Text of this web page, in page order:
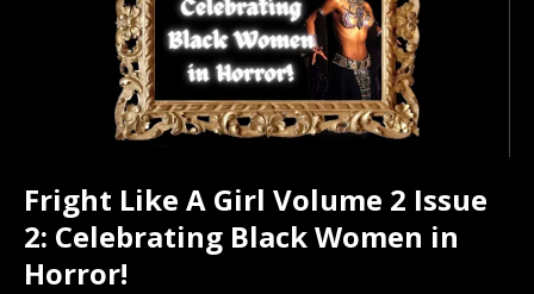
Fright Like A Girl Volume 2 Issue
2: Celebrating Black Women in
Horror!